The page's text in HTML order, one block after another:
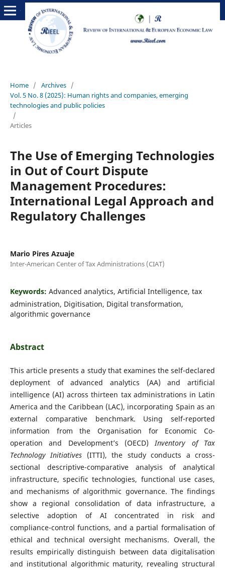
Home / Archives /
Vol. 5 No. 8 (2025): Human rights and companies, emerging
technologies and public policies
/
Articles
The Use of Emerging Technologies
in Out of Court Dispute
Management Procedures:
International Legal Approach and
Regulatory Challenges
Mario Pires Azuaje
Inter-American Center of Tax Administrations (CIAT)
Keywords: Advanced analytics, Artificial Intelligence, tax
administration, Digitisation, Digital transformation,
algorithmic governance
Abstract
This article presents a study that examines the self-declared
deployment of advanced analytics (AA) and artificial
intelligence (AI) across thirteen tax administrations in Latin
America and the Caribbean (LAC), incorporating Spain as an
external comparative benchmark. Using self-reported
information from the Organisation for Economic Co-
operation and Development’s (OECD) Inventory of Tax
Technology Initiatives (ITTI), the study conducts a cross-
sectional descriptive-comparative analysis of analytical
infrastructure, specific technologies, functional use cases,
and mechanisms of algorithmic governance. The findings
show a regional consolidation of data infrastructure, a
selective adoption of AI concentrated in risk and
compliance-control functions, and a partial formalisation of
ethical and technical oversight mechanisms. Overall, the
results empirically distinguish between data digitalisation
and institutional algorithmic maturity, revealing structural